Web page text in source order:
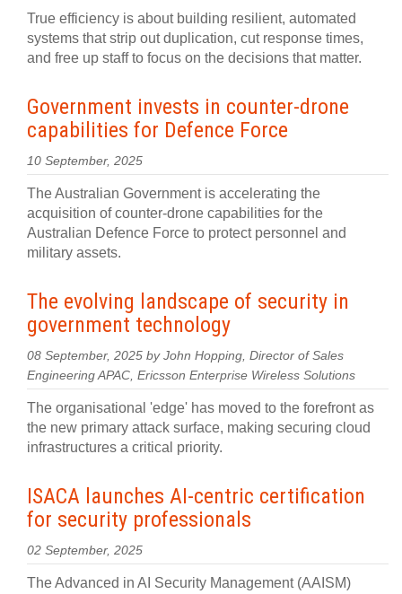
True efficiency is about building resilient, automated
systems that strip out duplication, cut response times,
and free up staff to focus on the decisions that matter.
Government invests in counter-drone
capabilities for Defence Force
10 September, 2025
The Australian Government is accelerating the
acquisition of counter-drone capabilities for the
Australian Defence Force to protect personnel and
military assets.
The evolving landscape of security in
government technology
08 September, 2025 by John Hopping, Director of Sales
Engineering APAC, Ericsson Enterprise Wireless Solutions
The organisational 'edge' has moved to the forefront as
the new primary attack surface, making securing cloud
infrastructures a critical priority.
ISACA launches AI‍-‍centric certification
for security professionals
02 September, 2025
The Advanced in AI Security Management (AAISM)